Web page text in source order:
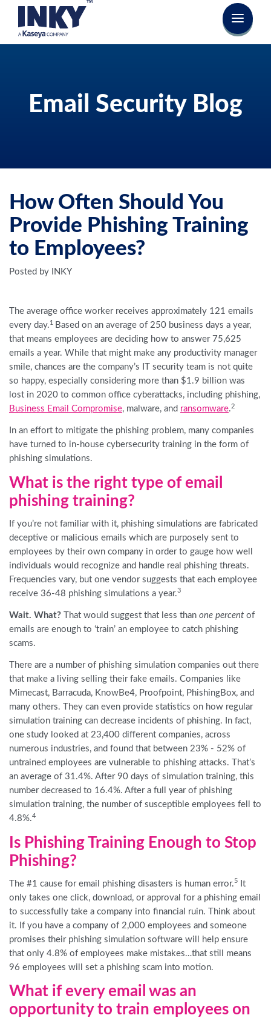
Email Security Blog
How Often Should You
Provide Phishing Training
to Employees?
Posted by INKY
The average office worker receives approximately 121 emails
every day.1
Based on an average of 250 business days a year,
that means employees are deciding how to answer 75,625
emails a year. While that might make any productivity manager
smile, chances are the company’s IT security team is not quite
so happy, especially considering more than $1.9 billion was
lost in 2020 to common office cyberattacks, including phishing,
Business Email Compromise, malware, and ransomware.2
In an effort to mitigate the phishing problem, many companies
have turned to in-house cybersecurity training in the form of
phishing simulations.
What is the right type of email
phishing training?
If you’re not familiar with it, phishing simulations are fabricated
deceptive or malicious emails which are purposely sent to
employees by their own company in order to gauge how well
individuals would recognize and handle real phishing threats.
Frequencies vary, but one vendor suggests that each employee
receive 36-48 phishing simulations a year.3
Wait. What? That would suggest that less than one percent of
emails are enough to ‘train’ an employee to catch phishing
scams.
There are a number of phishing simulation companies out there
that make a living selling their fake emails. Companies like
Mimecast, Barracuda, KnowBe4, Proofpoint, PhishingBox, and
many others. They can even provide statistics on how regular
simulation training can decrease incidents of phishing. In fact,
one study looked at 23,400 different companies, across
numerous industries, and found that between 23% - 52% of
untrained employees are vulnerable to phishing attacks. That’s
an average of 31.4%. After 90 days of simulation training, this
number decreased to 16.4%. After a full year of phishing
simulation training, the number of susceptible employees fell to
4.8%.4
Is Phishing Training Enough to Stop
Phishing?
The #1 cause for email phishing disasters is human error.5
It
only takes one click, download, or approval for a phishing email
to successfully take a company into financial ruin. Think about
it. If you have a company of 2,000 employees and someone
promises their phishing simulation software will help ensure
that only 4.8% of employees make mistakes…that still means
96 employees will set a phishing scam into motion.
What if every email was an
opportunity to train employees on